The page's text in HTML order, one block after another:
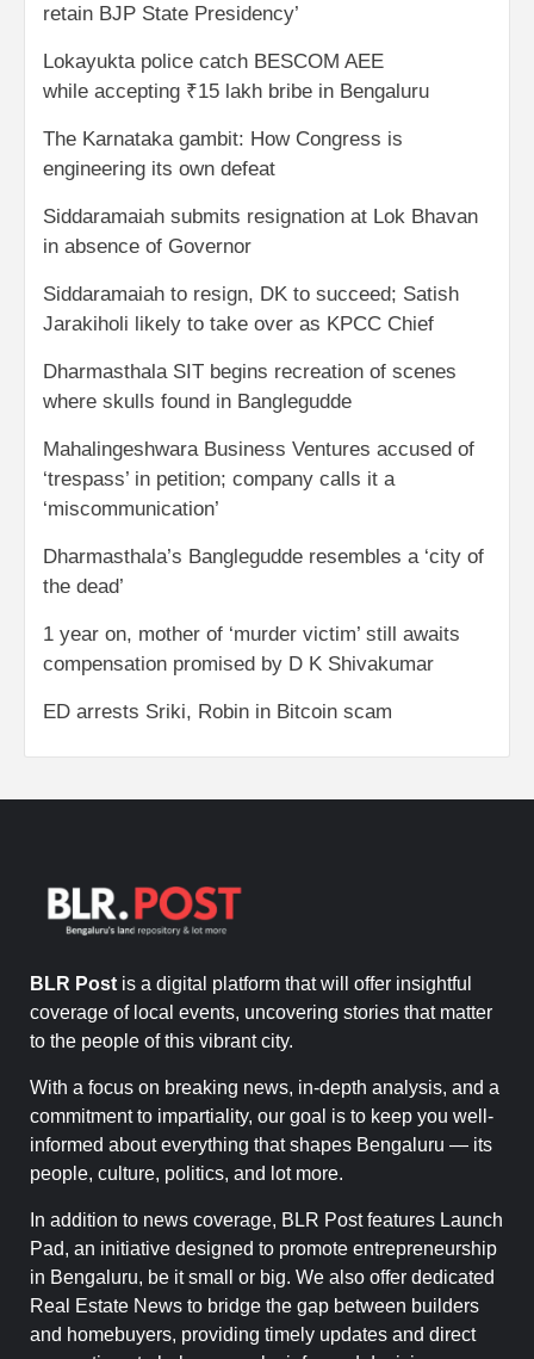
retain BJP State Presidency’
Lokayukta police catch BESCOM AEE
while accepting ₹15 lakh bribe in Bengaluru
The Karnataka gambit: How Congress is
engineering its own defeat
Siddaramaiah submits resignation at Lok Bhavan
in absence of Governor
Siddaramaiah to resign, DK to succeed; Satish
Jarakiholi likely to take over as KPCC Chief
Dharmasthala SIT begins recreation of scenes
where skulls found in Banglegudde
Mahalingeshwara Business Ventures accused of
‘trespass’ in petition; company calls it a
‘miscommunication’
Dharmasthala’s Banglegudde resembles a ‘city of
the dead’
1 year on, mother of ‘murder victim’ still awaits
compensation promised by D K Shivakumar
ED arrests Sriki, Robin in Bitcoin scam
BLR Post is a digital platform that will offer insightful
coverage of local events, uncovering stories that matter
to the people of this vibrant city.
With a focus on breaking news, in-depth analysis, and a
commitment to impartiality, our goal is to keep you well-
informed about everything that shapes Bengaluru — its
people, culture, politics, and lot more.
In addition to news coverage, BLR Post features Launch
Pad, an initiative designed to promote entrepreneurship
in Bengaluru, be it small or big. We also offer dedicated
Real Estate News to bridge the gap between builders
and homebuyers, providing timely updates and direct